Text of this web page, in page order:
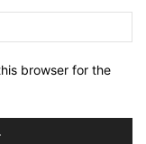
browser for the